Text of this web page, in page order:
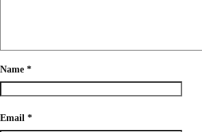
Name *
Email *